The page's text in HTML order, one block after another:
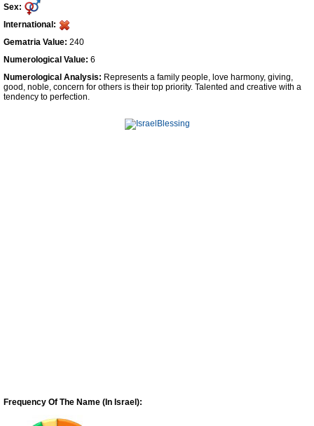
Numerology
Contact Us
Facebook
Sex:
International:
Gematria Value: 240
Numerological Value: 6
Numerological Analysis: Represents a family people, love harmony, giving,
good, noble, concern for others is their top priority. Talented and creative with a
tendency to perfection.
Frequency Of The Name (In Israel):